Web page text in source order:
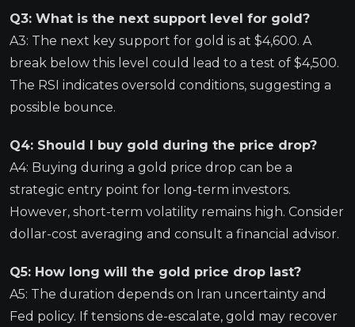
Q3: What is the next support level for gold?
A3: The next key support for gold is at $4,600. A
break below this level could lead to a test of $4,500.
The RSI indicates oversold conditions, suggesting a
possible bounce.
Q4: Should I buy gold during the price drop?
A4: Buying during a gold price drop can be a
strategic entry point for long-term investors.
However, short-term volatility remains high. Consider
dollar-cost averaging and consult a financial advisor.
Q5: How long will the gold price drop last?
A5: The duration depends on Iran uncertainty and
Fed policy. If tensions de-escalate, gold may recover